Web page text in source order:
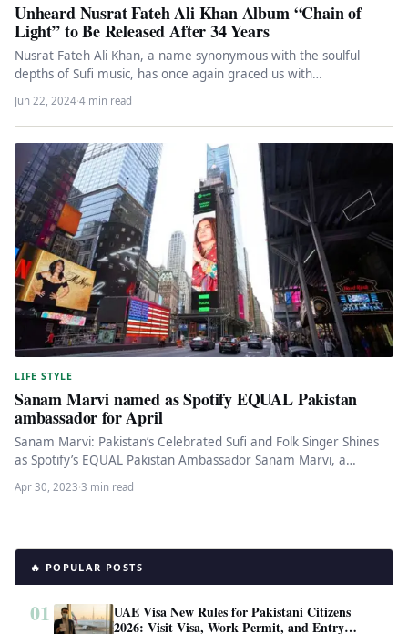
Unheard Nusrat Fateh Ali Khan Album “Chain of
Light” to Be Released After 34 Years
Nusrat Fateh Ali Khan, a name synonymous with the soulful
depths of Sufi music, has once again graced us with…
Jun 22, 2024·4 min read
LIFE STYLE
Sanam Marvi named as Spotify EQUAL Pakistan
ambassador for April
Sanam Marvi: Pakistan’s Celebrated Sufi and Folk Singer Shines
as Spotify’s EQUAL Pakistan Ambassador Sanam Marvi, a
renowned sufi and…
Apr 30, 2023·3 min read
🔥 POPULAR POSTS
01
UAE Visa New Rules for Pakistani Citizens
2026: Visit Visa, Work Permit, and Entry